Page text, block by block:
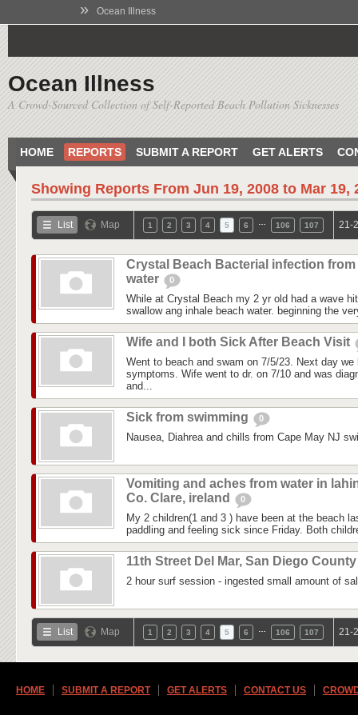
» Ocean Illness
Ocean Illness
A Crowd-Sourced Collection of Self-Reported Beach Pollution Sicknesses
HOME REPORTS SUBMIT A REPORT GET ALERTS
Showing Reports From Jun 19, 2008 to Mar 19,
List Map 1 2 3 4 5 6 106 107 21-
Crystal Beach Bacterial infection from
water
0
While at Crystal Beach my 2 yr old had a wave
swallow ang inhale beach water. beginning the
Wife and I both Sick After Beach Visit
Went to beach and swam on 7/5/23. Next day we
symptoms. Wife went to dr. on 7/10 and was
and...
Sick from swimming 0
Nausea, Diahrea and chills from Cape May NJ
Vomiting and aches from water in
Co. Clare, ireland
0
My 2 children(1 and 3 ) have been at the beach
paddling and feeling sick since Friday. Both
11th Street Del Mar, San Diego
2 hour surf session - ingested small amount of
List Map 1 2 3 4 5 6 106 107 21-
HOME SUBMIT A REPORT GET ALERTS CONTACT US